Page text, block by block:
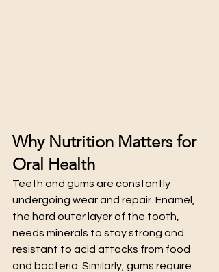
Why Nutrition Matters for
Oral Health
Teeth and gums are constantly
undergoing wear and repair. Enamel,
the hard outer layer of the tooth,
needs minerals to stay strong and
resistant to acid attacks from food
and bacteria. Similarly, gums require